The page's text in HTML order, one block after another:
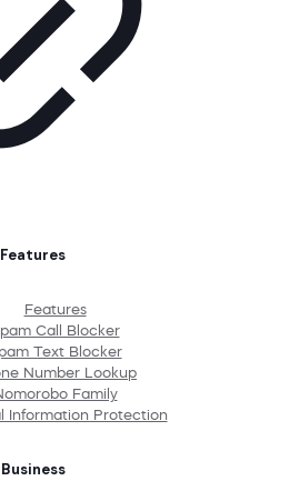
Features
Features
Call Blocker
Text Blocker
Number Lookup
Family
Information Protection
Business